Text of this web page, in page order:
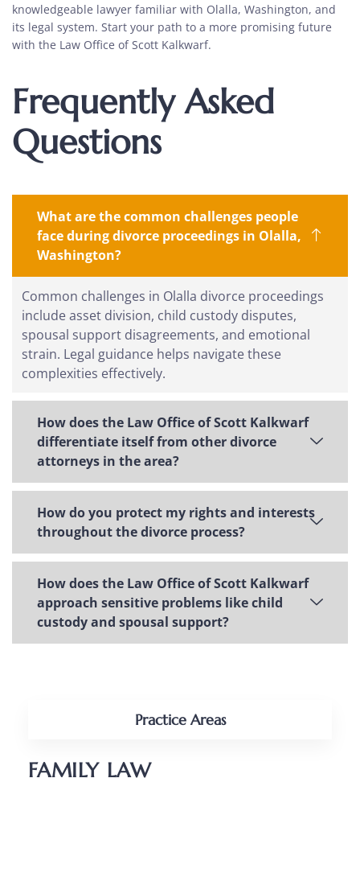
knowledgeable lawyer familiar with Olalla, Washington, and
its legal system. Start your path to a more promising future
with the Law Office of Scott Kalkwarf.
Frequently Asked
Questions
What are the common challenges people
face during divorce proceedings in Olalla,
Washington?
Common challenges in Olalla divorce proceedings
include asset division, child custody disputes,
spousal support disagreements, and emotional
strain. Legal guidance helps navigate these
complexities effectively.
How does the Law Office of Scott Kalkwarf
differentiate itself from other divorce
attorneys in the area?
How do you protect my rights and interests
throughout the divorce process?
How does the Law Office of Scott Kalkwarf
approach sensitive problems like child
custody and spousal support?
Practice Areas
FAMILY LAW